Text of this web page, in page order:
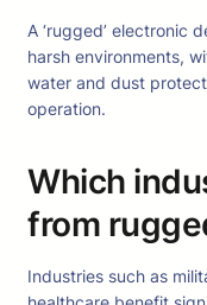
A ‘rugged’ electronic
harsh environments,
water and dust
operation.
Which
from
Industries such as